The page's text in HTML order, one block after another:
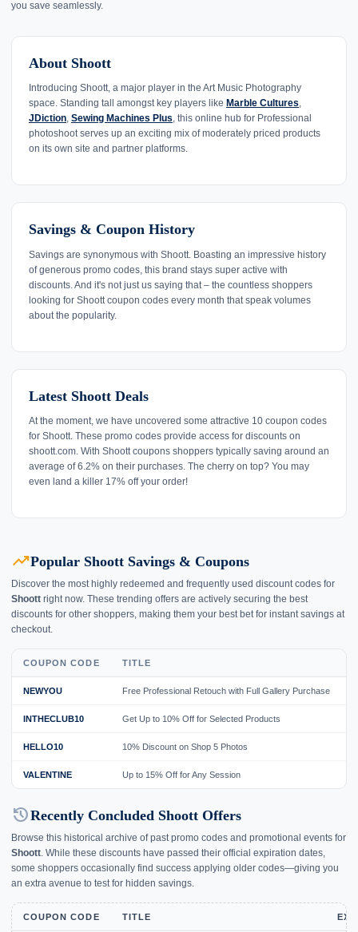
you save seamlessly.
About Shoott
Introducing Shoott, a major player in the Art Music Photography
space. Standing tall amongst key players like Marble Cultures,
JDiction, Sewing Machines Plus, this online hub for Professional
photoshoot serves up an exciting mix of moderately priced products
on its own site and partner platforms.
Savings & Coupon History
Savings are synonymous with Shoott. Boasting an impressive history
of generous promo codes, this brand stays super active with
discounts. And it's not just us saying that – the countless shoppers
looking for Shoott coupon codes every month that speak volumes
about the popularity.
Latest Shoott Deals
At the moment, we have uncovered some attractive 10 coupon codes
for Shoott. These promo codes provide access for discounts on
shoott.com. With Shoott coupons shoppers typically saving around an
average of 6.2% on their purchases. The cherry on top? You may
even land a killer 17% off your order!
trending_upPopular Shoott Savings & Coupons
Discover the most highly redeemed and frequently used discount codes for
Shoott right now. These trending offers are actively securing the best
discounts for other shoppers, making them your best bet for instant savings at
checkout.
COUPON CODE TITLE
NEWYOU Free Professional Retouch with Full Gallery Purchase
INTHECLUB10 Get Up to 10% Off for Selected Products
HELLO10 10% Discount on Shop 5 Photos
VALENTINE Up to 15% Off for Any Session
historyRecently Concluded Shoott Offers
Browse this historical archive of past promo codes and promotional events for
Shoott. While these discounts have passed their official expiration dates,
some shoppers occasionally find success applying older codes—giving you
an extra avenue to test for hidden savings.
COUPON CODE TITLE